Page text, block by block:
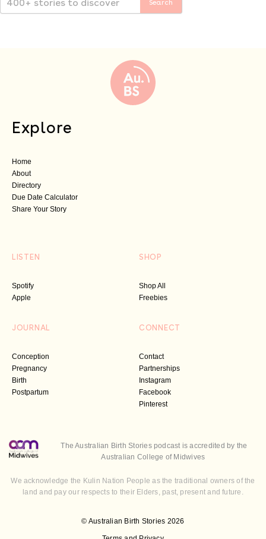
Explore
Home
About
Directory
Due Date Calculator
Share Your Story
LISTEN
Spotify
Apple
SHOP
Shop All
Freebies
JOURNAL
Conception
Pregnancy
Birth
Postpartum
CONNECT
Contact
Partnerships
Instagram
Facebook
Pinterest
© Australian Birth Stories 2026
The Australian Birth Stories podcast is accredited by the
Australian College of Midwives
We acknowledge the Kulin Nation People as the traditional owners of the
land and pay our respects to their Elders, past, present and future.